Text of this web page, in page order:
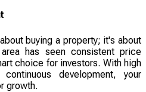
buying a property; it's about
has seen consistent price
choice for investors. With high
development, your
growth.